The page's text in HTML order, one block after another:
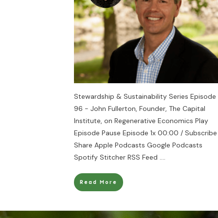
Stewardship & Sustainability Series Episode
96 - John Fullerton, Founder, The Capital
Institute, on Regenerative Economics Play
Episode Pause Episode 1x 00:00 / Subscribe
Share Apple Podcasts Google Podcasts
Spotify Stitcher RSS Feed ....
Read More